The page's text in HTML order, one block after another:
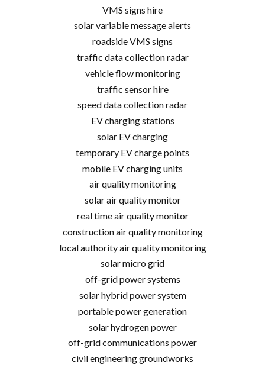
VMS signs hire
solar variable message alerts
roadside VMS signs
traffic data collection radar
vehicle flow monitoring
traffic sensor hire
speed data collection radar
EV charging stations
solar EV charging
temporary EV charge points
mobile EV charging units
air quality monitoring
solar air quality monitor
real time air quality monitor
construction air quality monitoring
local authority air quality monitoring
solar micro grid
off-grid power systems
solar hybrid power system
portable power generation
solar hydrogen power
off-grid communications power
civil engineering groundworks